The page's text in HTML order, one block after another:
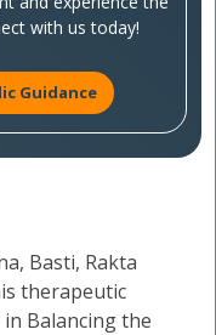
with us today!
Guidance
Basti, Rakta
therapeutic
Balancing the